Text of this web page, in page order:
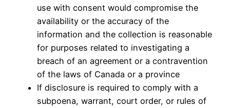
use with consent would compromise the
availability or the accuracy of the
information and the collection is reasonable
for purposes related to investigating a
breach of an agreement or a contravention
of the laws of Canada or a province
If disclosure is required to comply with a
subpoena, warrant, court order, or rules of